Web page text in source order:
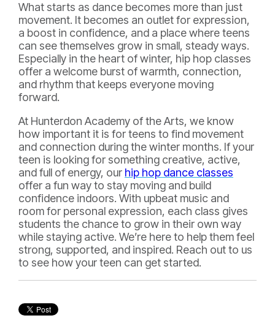
What starts as dance becomes more than just
movement. It becomes an outlet for expression,
a boost in confidence, and a place where teens
can see themselves grow in small, steady ways.
Especially in the heart of winter, hip hop classes
offer a welcome burst of warmth, connection,
and rhythm that keeps everyone moving
forward.
At Hunterdon Academy of the Arts, we know
how important it is for teens to find movement
and connection during the winter months. If your
teen is looking for something creative, active,
and full of energy, our hip hop dance classes
offer a fun way to stay moving and build
confidence indoors. With upbeat music and
room for personal expression, each class gives
students the chance to grow in their own way
while staying active. We’re here to help them feel
strong, supported, and inspired. Reach out to us
to see how your teen can get started.